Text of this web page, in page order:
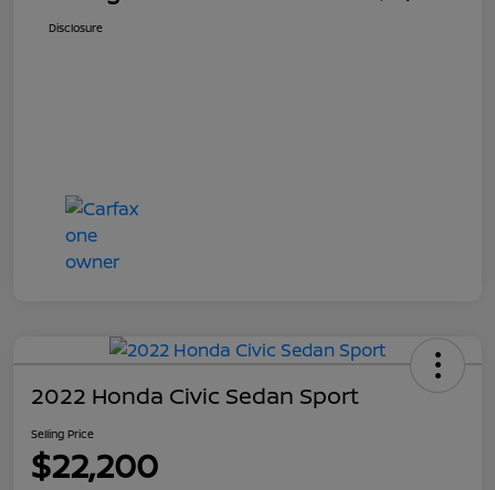
Disclosure
2022 Honda Civic Sedan Sport
Selling Price
$22,200